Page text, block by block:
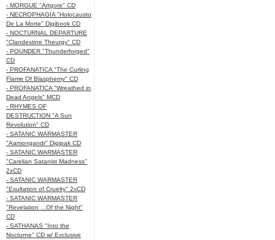
- MORGUE "Artgore" CD
- NECROPHAGIA "Holocausto
De La Morte" Digibook CD
- NOCTURNAL DEPARTURE
"Clandestine Theurgy" CD
- POUNDER "Thunderforged"
CD
- PROFANATICA "The Curling
Flame Of Blasphemy" CD
- PROFANATICA "Wreathed in
Dead Angels" MCD
- RHYMES OF
DESTRUCTION "A Sun
Revolution" CD
- SATANIC WARMASTER
"Aamongandr" Digipak CD
- SATANIC WARMASTER
"Carelian Satanist Madness"
2xCD
- SATANIC WARMASTER
"Exultation of Cruelty" 2xCD
- SATANIC WARMASTER
"Revelation ...Of the Night"
CD
- SATHANAS "Into the
Nocturne" CD w/ Exclusive